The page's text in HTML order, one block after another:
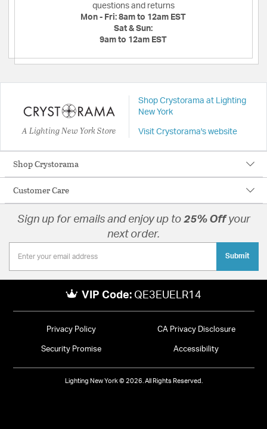
questions and returns
Mon - Fri: 8am to 12am EST
Sat & Sun:
9am to 12am EST
A Lighting New York Store
Shop Crystorama at Lighting
New York
Visit Crystorama's website
Shop Crystorama
Customer Care
Sign up for emails and enjoy up to 25% Off your
next order.
Submit
VIP Code: QE3EUELR14
Privacy Policy CA Privacy Disclosure
Security Promise Accessibility
Lighting New York © 2026. All Rights Reserved.